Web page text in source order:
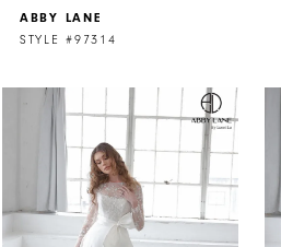
ABBY LANE
STYLE #97314